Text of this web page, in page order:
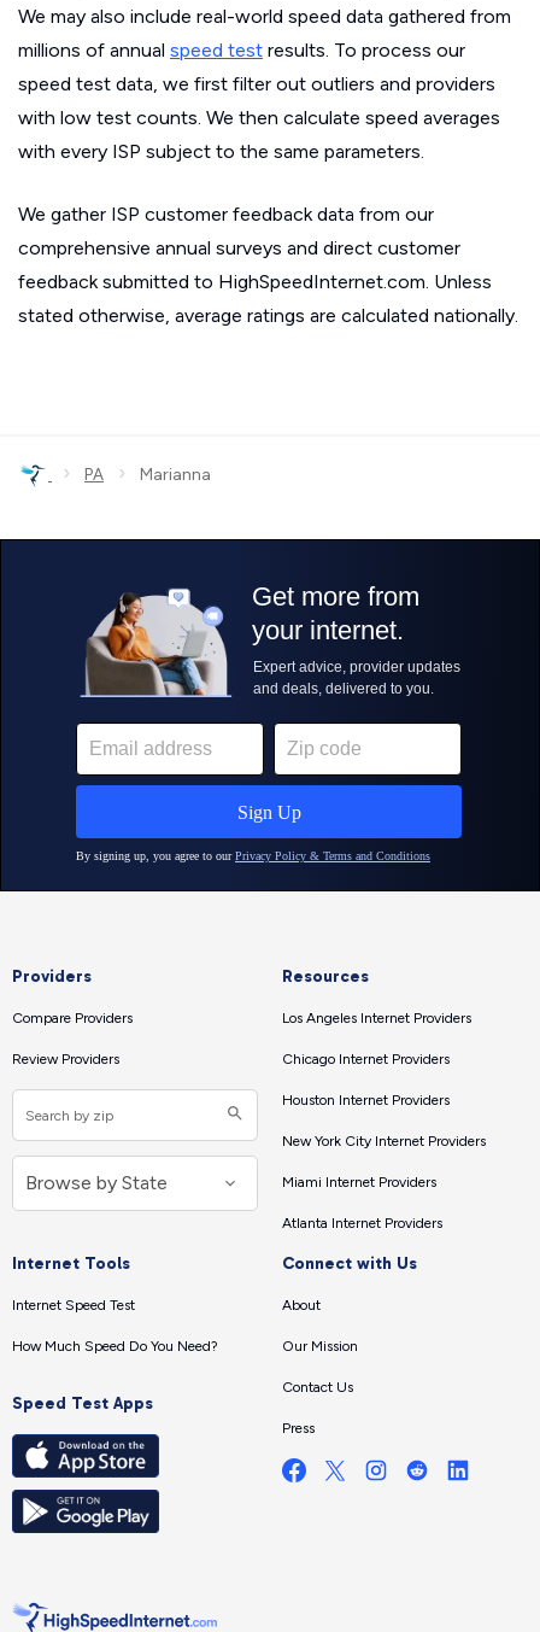
We may also include real-world speed data gathered from
millions of annual speed test results. To process our
speed test data, we first filter out outliers and providers
with low test counts. We then calculate speed averages
with every ISP subject to the same parameters.
We gather ISP customer feedback data from our
comprehensive annual surveys and direct customer
feedback submitted to HighSpeedInternet.com. Unless
stated otherwise, average ratings are calculated nationally.
› PA › Marianna
Providers
Compare Providers
Review Providers
Resources
Los Angeles Internet Providers
Chicago Internet Providers
Houston Internet Providers
New York City Internet Providers
Miami Internet Providers
Atlanta Internet Providers
Internet Tools
Internet Speed Test
How Much Speed Do You Need?
Speed Test Apps
Connect with Us
About
Our Mission
Contact Us
Press